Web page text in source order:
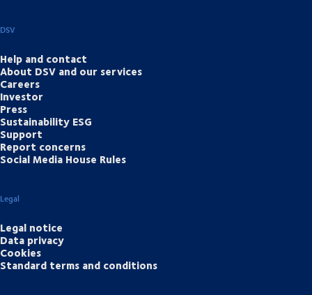
DSV
Help and contact
About DSV and our services
Careers
Investor
Press
Sustainability ESG
Support
Report concerns
Social Media House Rules
Legal
Legal notice
Data privacy
Cookies
Standard terms and conditions